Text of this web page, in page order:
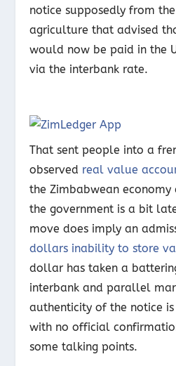
notice supposedly from
agriculture that advised
would now be paid in the
via the interbank rate.
That sent people into a
observed real value
the Zimbabwean
the government is a bit
move does imply an
dollars inability to store
dollar has taken a
interbank and parallel
authenticity of the notice
with no official
some talking points.